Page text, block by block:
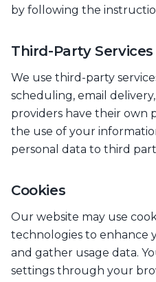
by following the
Third-Party Services
We use third-party
scheduling, email
providers have their own
the use of your
personal data to third
Cookies
Our website may use
technologies to enhance
and gather usage data.
settings through your